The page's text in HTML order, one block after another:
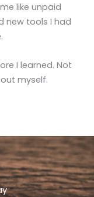
like unpaid
new tools I had
I learned. Not
myself.